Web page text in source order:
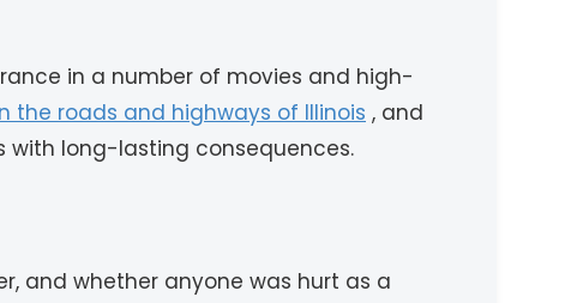
in a number of movies and high-
the roads and highways of Illinois , and
long-lasting consequences.
and whether anyone was hurt as a